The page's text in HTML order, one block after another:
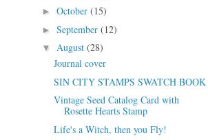
►October(15)
►September(12)
▼August(28)
Journal cover
SIN CITY STAMPS SWATCH BOOK
Vintage Seed Catalog Card with
Rosette Hearts Stamp
Life's a Witch, then you Fly!